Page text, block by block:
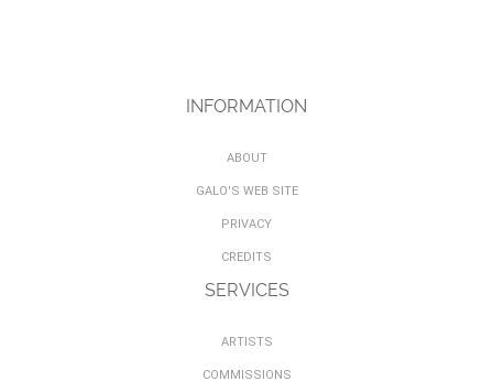
INFORMATION
ABOUT
GALO'S WEB SITE
PRIVACY
CREDITS
SERVICES
ARTISTS
COMMISSIONS